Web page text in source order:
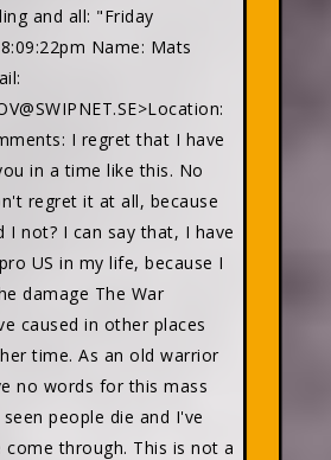
and all: "Friday
Name: Mats
I regret that I have
in a time like this. No
regret it at all, because
I not? I can say that, I have
US in my life, because I
damage The War
caused in other places
time. As an old warrior
no words for this mass
people die and I've
come through. This is not a